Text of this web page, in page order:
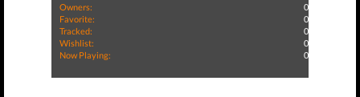
Owners:
0
Favorite:
0
Tracked:
0
Wishlist:
0
Now Playing:
0